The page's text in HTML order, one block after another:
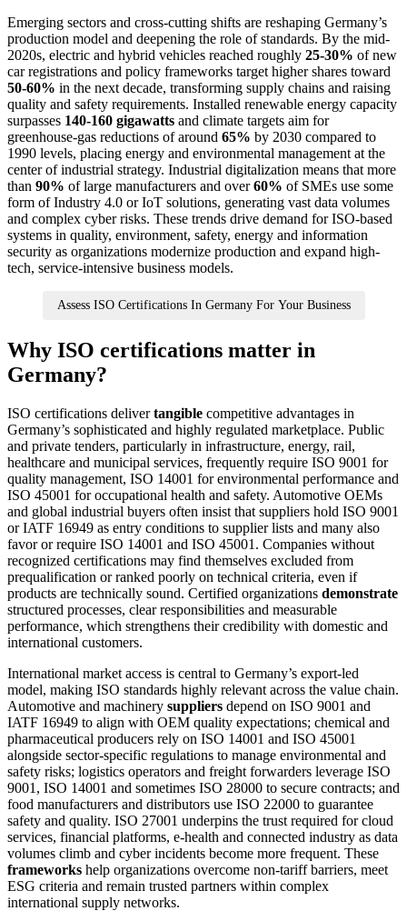
Emerging sectors and cross-cutting shifts are reshaping Germany’s
production model and deepening the role of standards. By the mid-
2020s, electric and hybrid vehicles reached roughly 25-30% of new
car registrations and policy frameworks target higher shares toward
50-60% in the next decade, transforming supply chains and raising
quality and safety requirements. Installed renewable energy capacity
surpasses 140-160 gigawatts and climate targets aim for
greenhouse-gas reductions of around 65% by 2030 compared to
1990 levels, placing energy and environmental management at the
center of industrial strategy. Industrial digitalization means that more
than 90% of large manufacturers and over60% of SMEs use some
form of Industry 4.0 or IoT solutions, generating vast data volumes
and complex cyber risks. These trends drive demand for ISO-based
systems in quality, environment, safety, energy and information
security as organizations modernize production and expand high-
tech, service-intensive business models.
Assess ISO Certifications In Germany For Your Business
Why ISO certifications matter in
Germany?
ISO certifications delivertangible competitive advantages in
Germany’s sophisticated and highly regulated marketplace. Public
and private tenders, particularly in infrastructure, energy, rail,
healthcare and municipal services, frequently require ISO 9001 for
quality management, ISO 14001 for environmental performance and
ISO 45001 for occupational health and safety. Automotive OEMs
and global industrial buyers often insist that suppliers hold ISO 9001
or IATF 16949 as entry conditions to supplier lists and many also
favor or require ISO 14001 and ISO 45001. Companies without
recognized certifications may find themselves excluded from
prequalification or ranked poorly on technical criteria, even if
products are technically sound. Certified organizations demonstrate
structured processes, clear responsibilities and measurable
performance, which strengthens their credibility with domestic and
international customers.
International market access is central to Germany’s export-led
model, making ISO standards highly relevant across the value chain.
Automotive and machinery suppliers depend on ISO 9001 and
IATF 16949 to align with OEM quality expectations; chemical and
pharmaceutical producers rely on ISO 14001 and ISO 45001
alongside sector-specific regulations to manage environmental and
safety risks; logistics operators and freight forwarders leverage ISO
9001, ISO 14001 and sometimes ISO 28000 to secure contracts; and
food manufacturers and distributors use ISO 22000 to guarantee
safety and quality. ISO 27001 underpins the trust required for cloud
services, financial platforms, e-health and connected industry as data
volumes climb and cyber incidents become more frequent. These
frameworks help organizations overcome non-tariff barriers, meet
ESG criteria and remain trusted partners within complex
international supply networks.